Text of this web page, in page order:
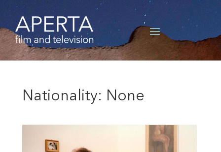
Nationality: None